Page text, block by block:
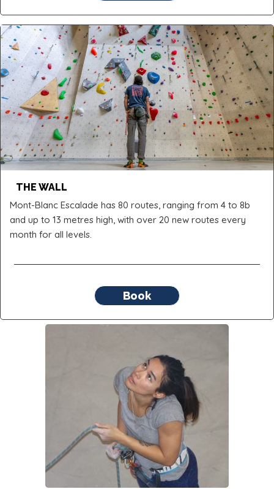
THE WALL
Mont-Blanc Escalade has 80 routes, ranging from 4 to 8b
and up to 13 metres high, with over 20 new routes every
month for all levels.
Book